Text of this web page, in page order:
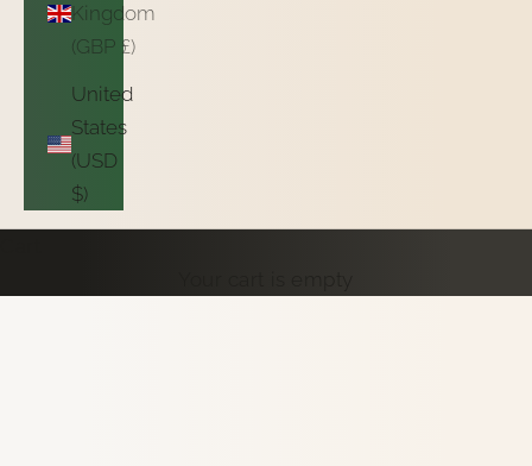
Kingdom
(GBP £)
United
States
(USD
$)